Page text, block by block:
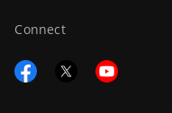
Connect